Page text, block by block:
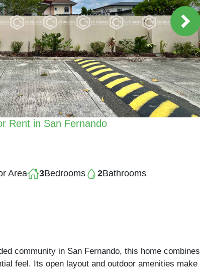
Rent in San Fernando
Area 3Bedrooms 2Bathrooms
community in San Fernando, this home combines
feel. Its open layout and outdoor amenities make